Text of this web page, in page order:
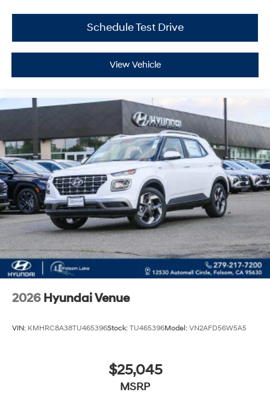
Schedule Test Drive
View Vehicle
2026 Hyundai Venue
VIN: KMHRC8A38TU465396Stock: TU465396Model: VN2AFD56W5A5
$25,045
MSRP